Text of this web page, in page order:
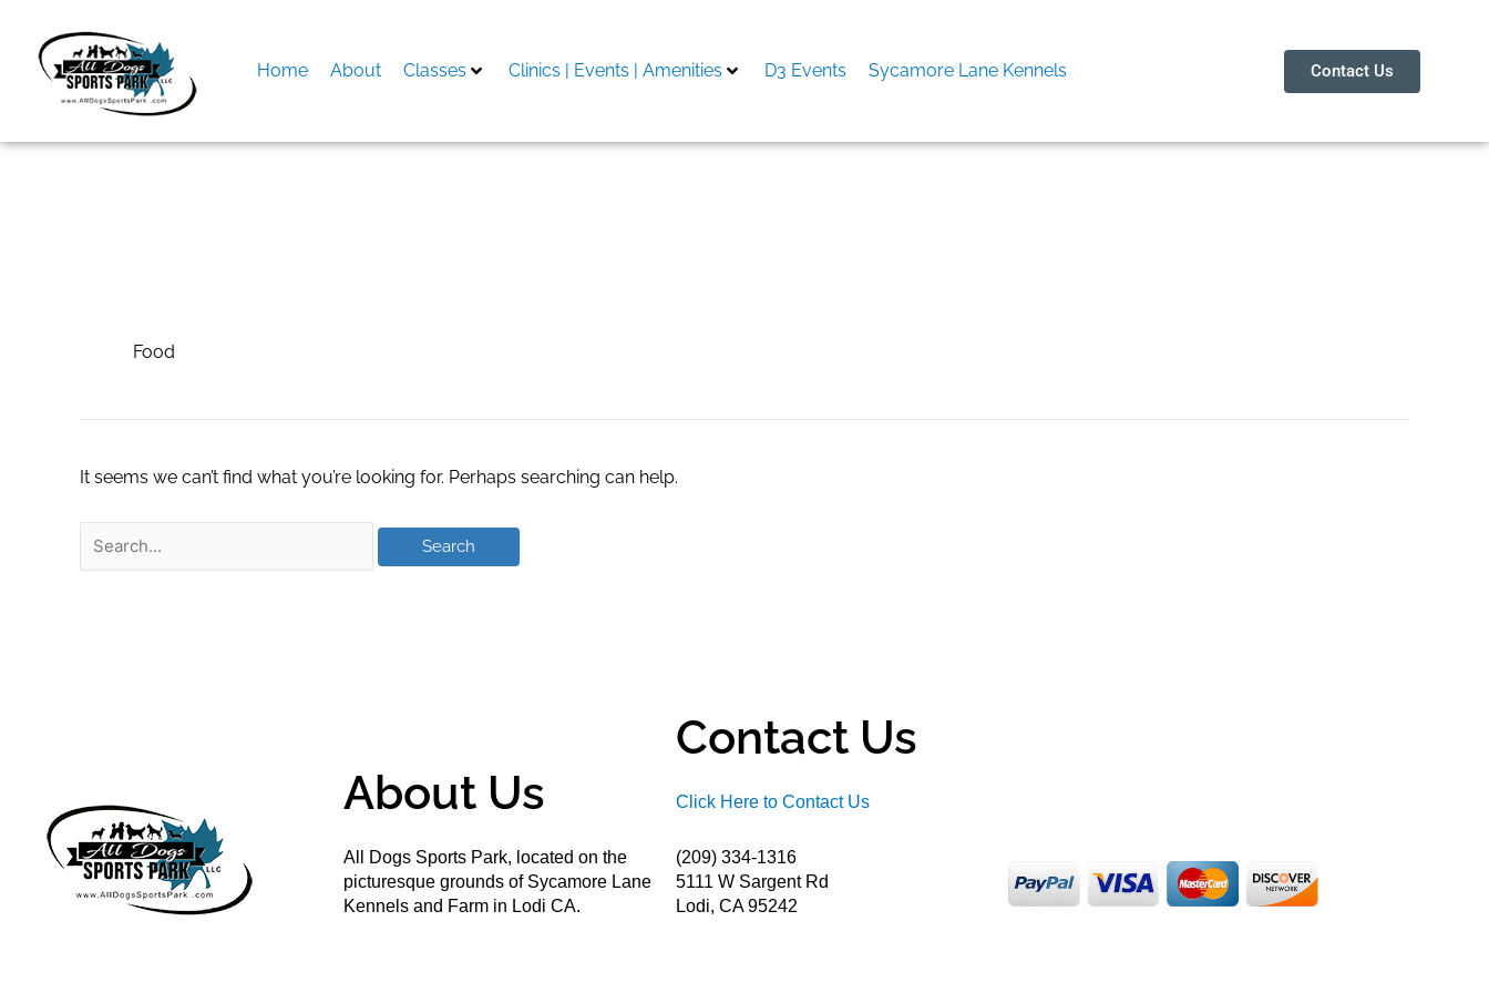
content
Home About Classes Clinics | Events | Amenities D3 Events Sycamore Lane Kennels Contact Us
Food
It seems we can’t find what you’re looking for. Perhaps searching can help.
About Us
All Dogs Sports Park, located on the
picturesque grounds of Sycamore Lane
Kennels and Farm in Lodi CA.
Contact Us
Click Here to Contact Us
(209) 334-1316
5111 W Sargent Rd
Lodi, CA 95242